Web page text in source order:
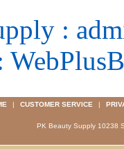
:
| CUSTOMER SERVICE |
PK Beauty Supply